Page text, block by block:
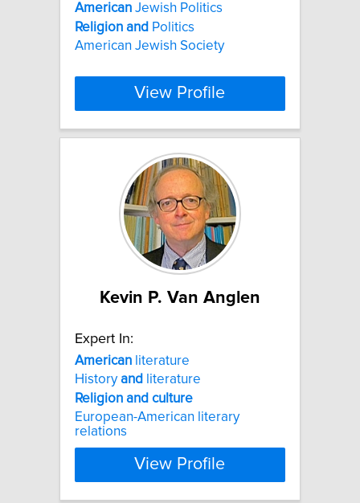
American Jewish Politics
Religion and Politics
American Jewish Society
View Profile
Kevin P. Van Anglen
Expert In:
American literature
Historyand
literature
Religion and culture
European-American literary
relations
View Profile